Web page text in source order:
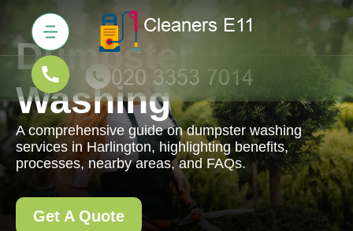
Dumpster
Washing
A comprehensive guide on dumpster washing
services in Harlington, highlighting benefits,
processes, nearby areas, and FAQs.
Get A Quote